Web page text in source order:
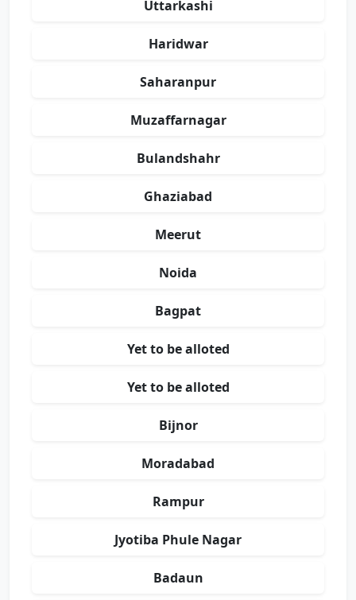
Uttarkashi
Haridwar
Saharanpur
Muzaffarnagar
Bulandshahr
Ghaziabad
Meerut
Noida
Bagpat
Yet to be alloted
Yet to be alloted
Bijnor
Moradabad
Rampur
Jyotiba Phule Nagar
Badaun